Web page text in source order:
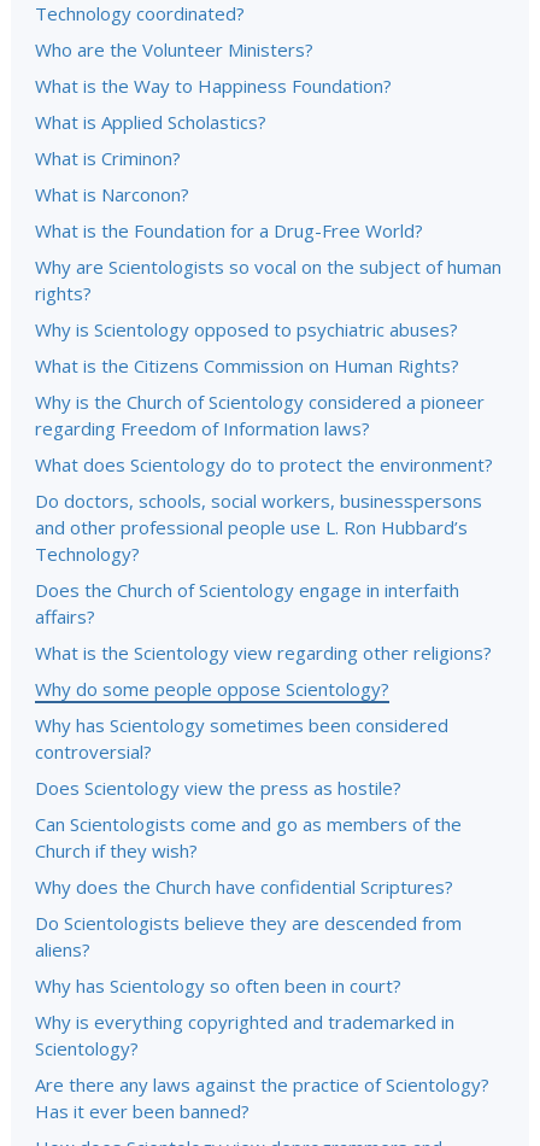
Technology coordinated?
Who are the Volunteer Ministers?
What is the Way to Happiness Foundation?
What is Applied Scholastics?
What is Criminon?
What is Narconon?
What is the Foundation for a Drug-Free World?
Why are Scientologists so vocal on the subject of human
rights?
Why is Scientology opposed to psychiatric abuses?
What is the Citizens Commission on Human Rights?
Why is the Church of Scientology considered a pioneer
regarding Freedom of Information laws?
What does Scientology do to protect the environment?
Do doctors, schools, social workers, businesspersons
and other professional people use L. Ron Hubbard’s
Technology?
Does the Church of Scientology engage in interfaith
affairs?
What is the Scientology view regarding other religions?
Why do some people oppose Scientology?
Why has Scientology sometimes been considered
controversial?
Does Scientology view the press as hostile?
Can Scientologists come and go as members of the
Church if they wish?
Why does the Church have confidential Scriptures?
Do Scientologists believe they are descended from
aliens?
Why has Scientology so often been in court?
Why is everything copyrighted and trademarked in
Scientology?
Are there any laws against the practice of Scientology?
Has it ever been banned?